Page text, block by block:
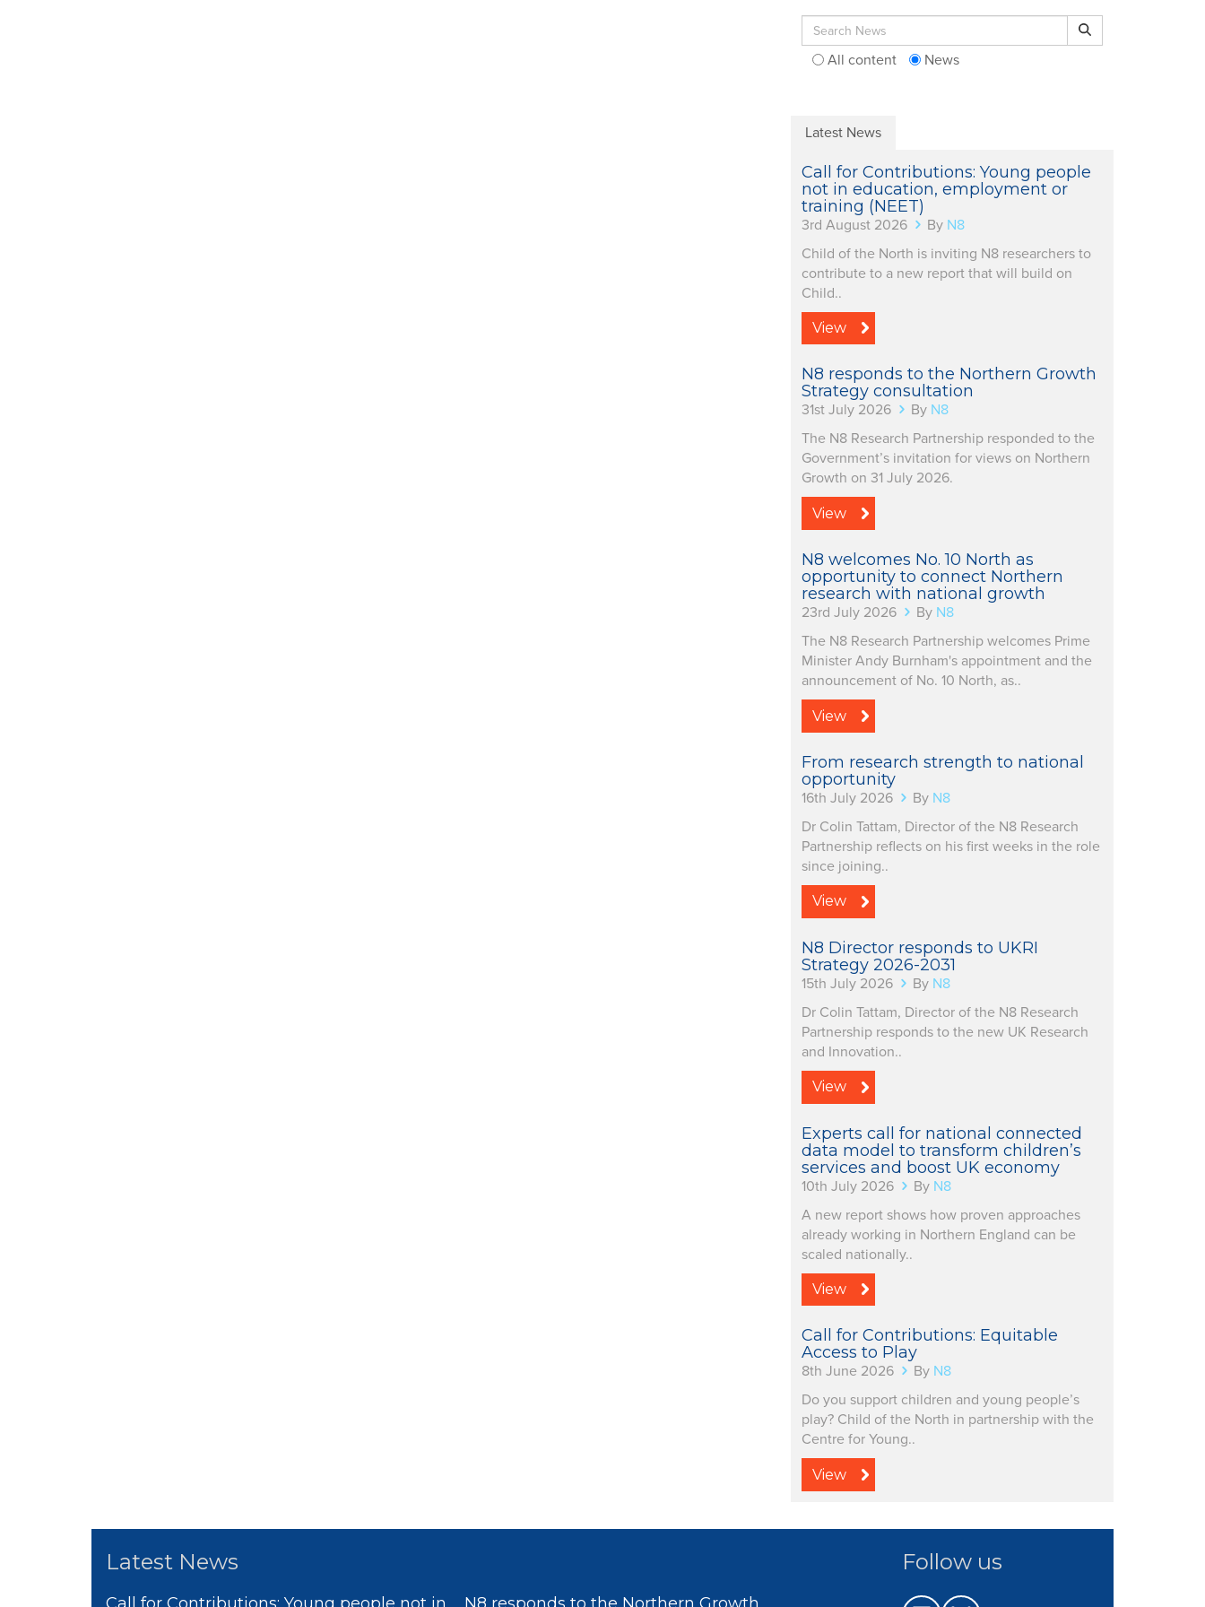
Search for: Search
All content News
Latest News
Call for Contributions: Young people
not in education, employment or
training (NEET)
3rd August 2026 By N8
Child of the North is inviting N8 researchers to
contribute to a new report that will build on
Child..
View
N8 responds to the Northern Growth
Strategy consultation
31st July 2026 By N8
The N8 Research Partnership responded to the
Government’s invitation for views on Northern
Growth on 31 July 2026.
View
N8 welcomes No. 10 North as
opportunity to connect Northern
research with national growth
23rd July 2026 By N8
The N8 Research Partnership welcomes Prime
Minister Andy Burnham's appointment and the
announcement of No. 10 North, as..
View
From research strength to national
opportunity
16th July 2026 By N8
Dr Colin Tattam, Director of the N8 Research
Partnership reflects on his first weeks in the role
since joining..
View
N8 Director responds to UKRI
Strategy 2026-2031
15th July 2026 By N8
Dr Colin Tattam, Director of the N8 Research
Partnership responds to the new UK Research
and Innovation..
View
Experts call for national connected
data model to transform children’s
services and boost UK economy
10th July 2026 By N8
A new report shows how proven approaches
already working in Northern England can be
scaled nationally..
View
Call for Contributions: Equitable
Access to Play
8th June 2026 By N8
Do you support children and young people’s
play? Child of the North in partnership with the
Centre for Young..
View
Latest News Follow us